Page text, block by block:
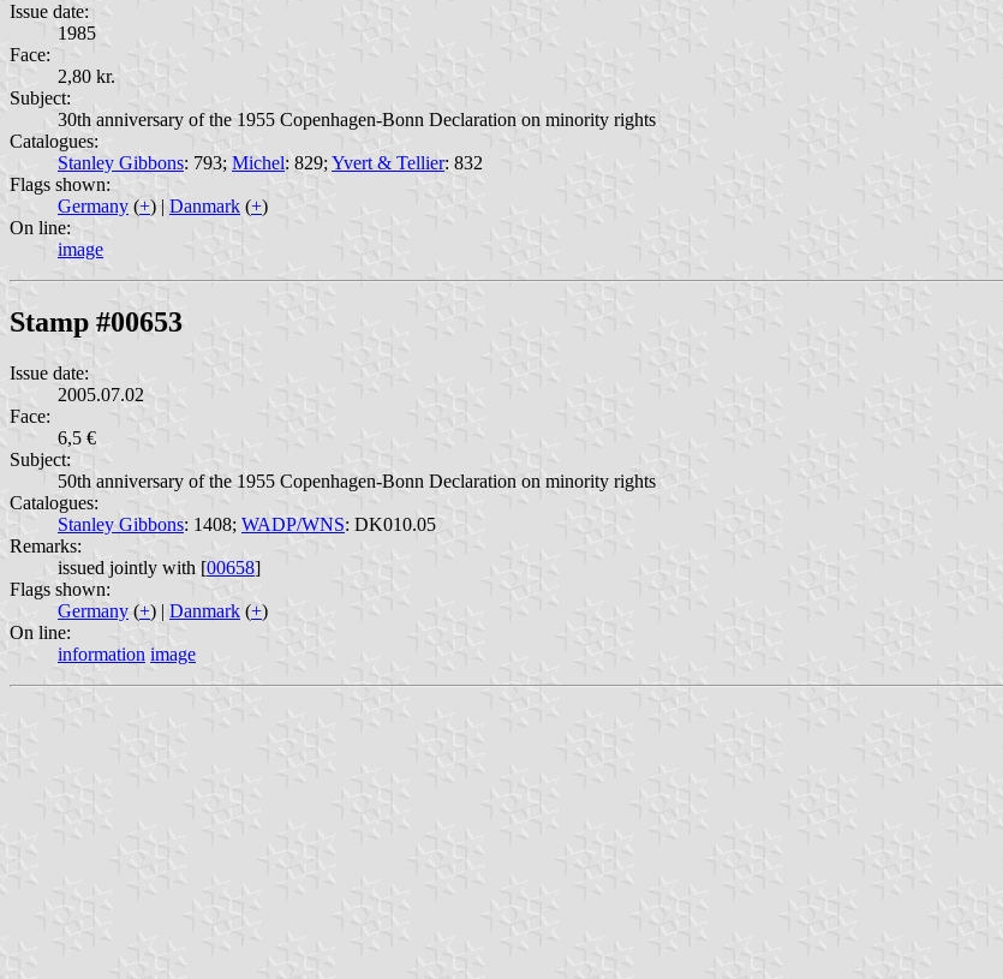
Issue date:
1985
Face:
2,80 kr.
Subject:
30th anniversary of the 1955 Copenhagen-Bonn Declaration on minority rights
Catalogues:
Stanley Gibbons: 793; Michel: 829; Yvert & Tellier: 832
Flags shown:
Germany (+) | Danmark (+)
On line:
image
Stamp #00653
Issue date:
2005.07.02
Face:
6,5 €
Subject:
50th anniversary of the 1955 Copenhagen-Bonn Declaration on minority rights
Catalogues:
Stanley Gibbons: 1408; WADP/WNS: DK010.05
Remarks:
issued jointly with [00658]
Flags shown:
Germany (+) | Danmark (+)
On line:
information image